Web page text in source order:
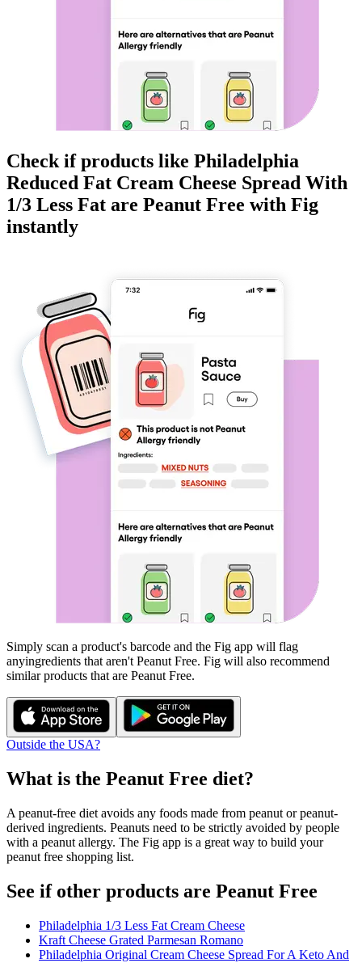
Check if products like Philadelphia
Reduced Fat Cream Cheese Spread With
1/3 Less Fat are Peanut Free with Fig
instantly
Simply scan a product's barcode and the Fig app will flag
anyingredients that aren't Peanut Free. Fig will also recommend
similar products that are Peanut Free.
Outside the USA?
What is the Peanut Free diet?
A peanut-free diet avoids any foods made from peanut or peanut-
derived ingredients. Peanuts need to be strictly avoided by people
with a peanut allergy. The Fig app is a great way to build your
peanut free shopping list.
See if other products are Peanut Free
Philadelphia 1/3 Less Fat Cream Cheese
Kraft Cheese Grated Parmesan Romano
Philadelphia Original Cream Cheese Spread For A Keto And